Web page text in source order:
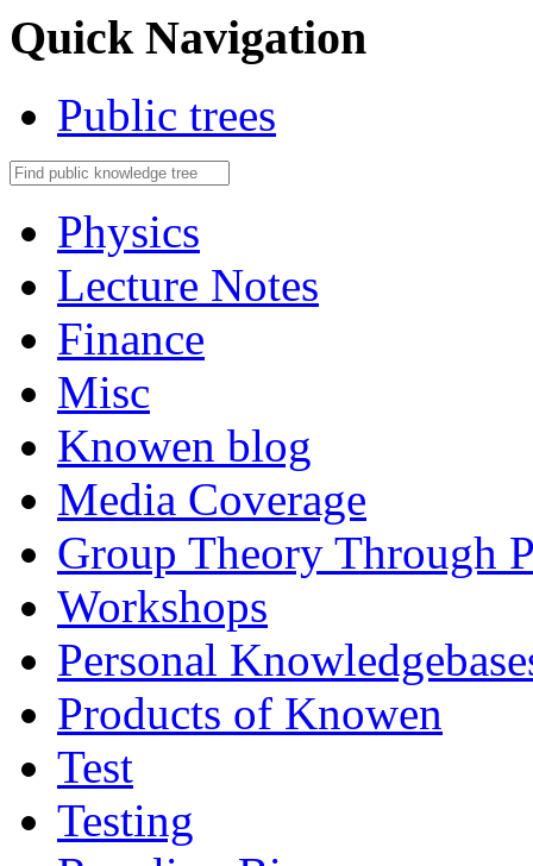
Quick Navigation
Public trees
Physics
Lecture Notes
Finance
Misc
Knowen blog
Media Coverage
Group Theory Through
Workshops
Personal
Products of Knowen
Test
Testing